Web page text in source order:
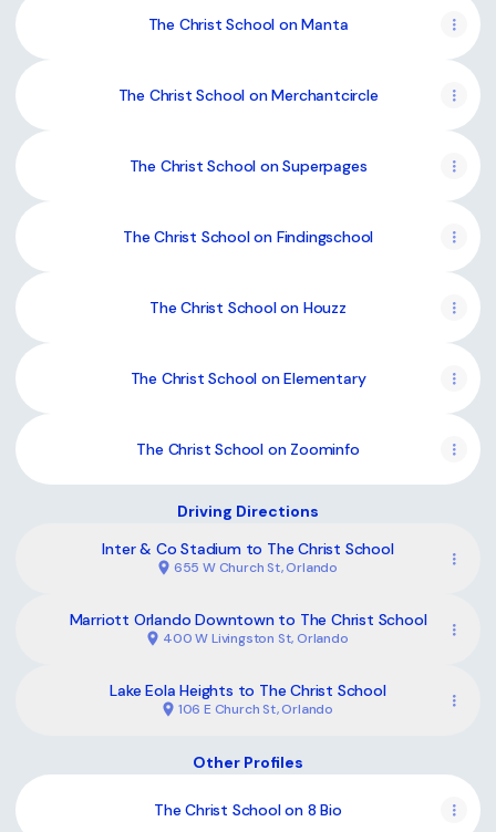
The Christ School on Manta
The Christ School on Merchantcircle
The Christ School on Superpages
The Christ School on Findingschool
The Christ School on Houzz
The Christ School on Elementary
The Christ School on Zoominfo
Driving Directions
Inter & Co Stadium to The Christ School
655 W Church St, Orlando
Marriott Orlando Downtown to The Christ School
400 W Livingston St, Orlando
Lake Eola Heights to The Christ School
106 E Church St, Orlando
Other Profiles
The Christ School on 8 Bio